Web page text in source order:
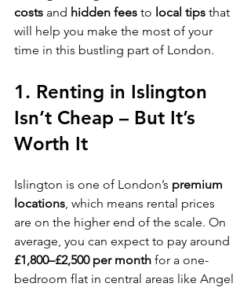
costs and hidden fees to local tips that
will help you make the most of your
time in this bustling part of London.
1. Renting in Islington
Isn’t Cheap – But It’s
Worth It
Islington is one of London’s premium
locations, which means rental prices
are on the higher end of the scale. On
average, you can expect to pay around
£1,800–£2,500 per month for a one-
bedroom flat in central areas like Angel